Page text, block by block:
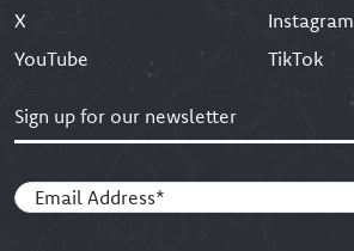
X
Instagram
YouTube
TikTok
Sign up for our newsletter
Email(Required)